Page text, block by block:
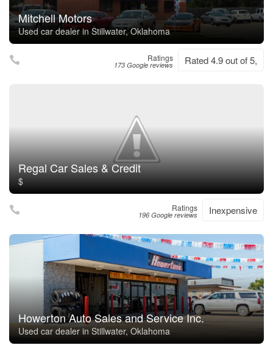
Mitchell Motors
Used car dealer in Stillwater, Oklahoma
Ratings
173 Google reviews Rated 4.9 out of 5,
Regal Car Sales & Credit
$
Ratings
196 Google reviews Inexpensive
Howerton Auto Sales and Service Inc.
Used car dealer in Stillwater, Oklahoma